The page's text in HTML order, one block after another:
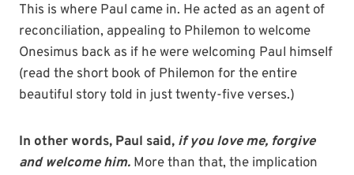
This is where Paul came in. He acted as an agent of
reconciliation, appealing to Philemon to welcome
Onesimus back as if he were welcoming Paul himself
(read the short book of Philemon for the entire
beautiful story told in just twenty-five verses.)
In other words, Paul said, if you love me, forgive
and welcome him. More than that, the implication